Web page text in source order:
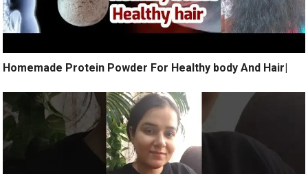
Homemade Protein Powder For Healthy body And Hair|